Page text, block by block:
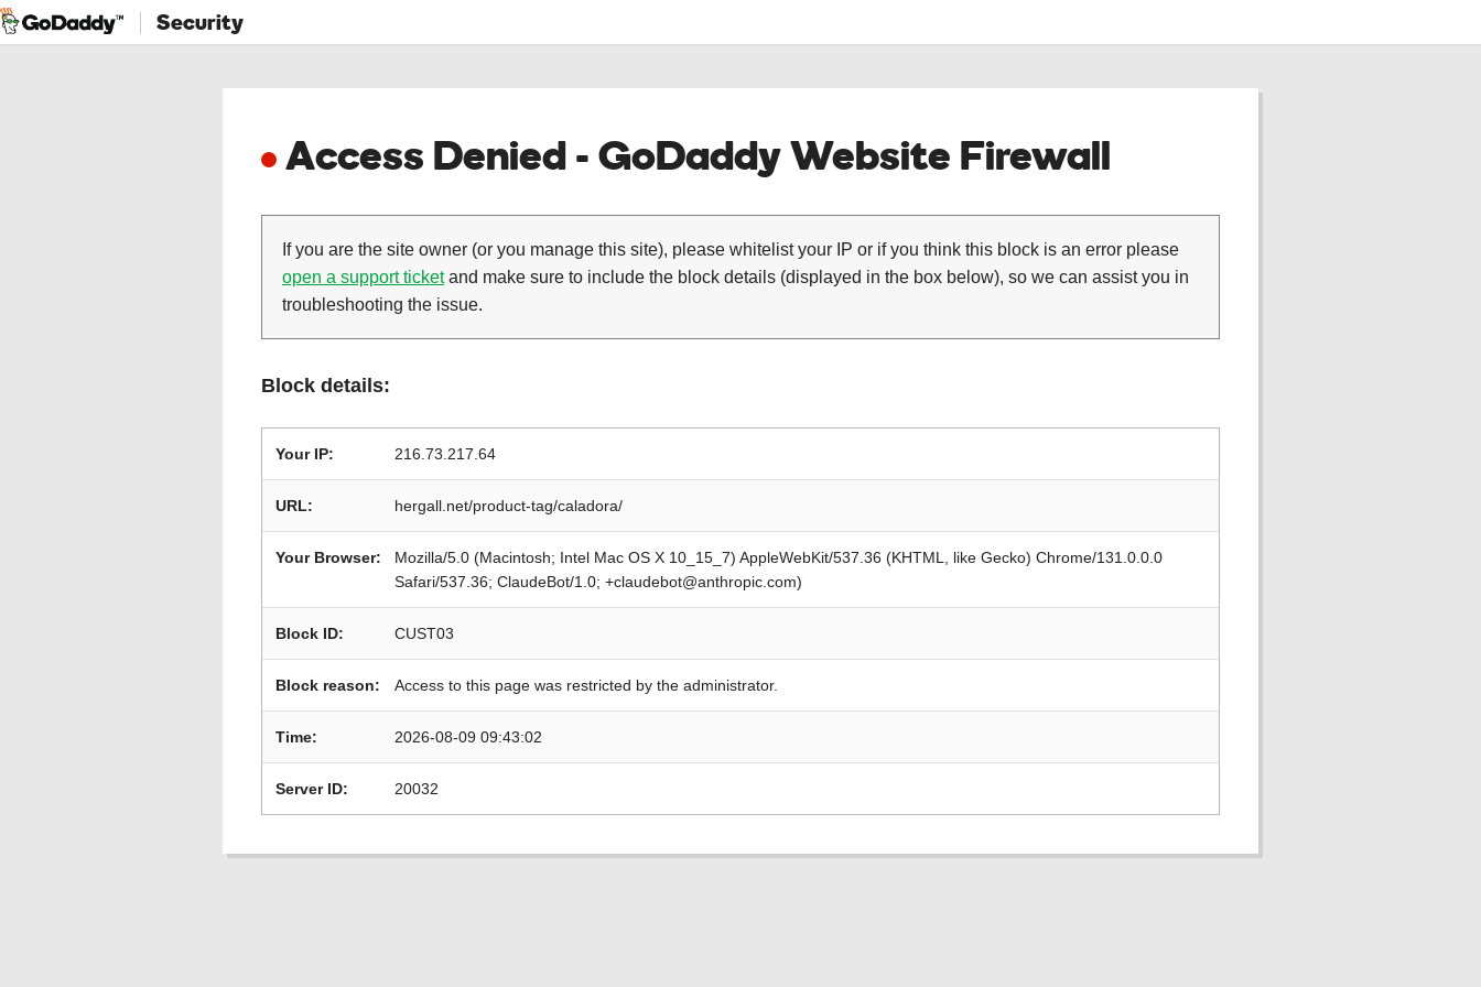
Security
Access Denied - GoDaddy Website Firewall
If you are the site owner (or you manage this site), please whitelist your IP or if you think this block is an error please
open a support ticketand make sure to include the block details (displayed in the box below), so we can assist you in
troubleshooting the issue.
Block details:
Your IP: 216.73.217.64
URL: hergall.net/product-tag/caladora/
Your Browser:
Mozilla/5.0 (Macintosh; Intel Mac OS X 10_15_7) AppleWebKit/537.36 (KHTML, like Gecko) Chrome/131.0.0.0
Safari/537.36; ClaudeBot/1.0; +claudebot@anthropic.com)
Block ID: CUST03
Block reason: Access to this page was restricted by the administrator.
Time: 2026-08-09 09:43:02
Server ID: 20032